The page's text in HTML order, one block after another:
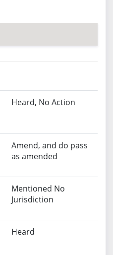
Heard, No Action
Amend, and do pass
as amended
Mentioned No
Jurisdiction
Heard